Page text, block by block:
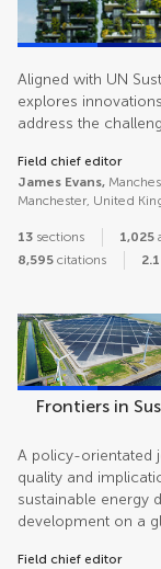
Aligned with UN
explores
address the
Field chief editor
James Evans,
Manchester, United
13 sections 1,025
8,595 citations 2.1
Frontiers in
A policy-orientated
quality and
sustainable energy
development on a
Field chief editor